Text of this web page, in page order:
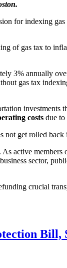
for indexing
of gas tax to
3% annually
gas tax
costs due
not get rolled back
active
sector,
crucial
Bill,